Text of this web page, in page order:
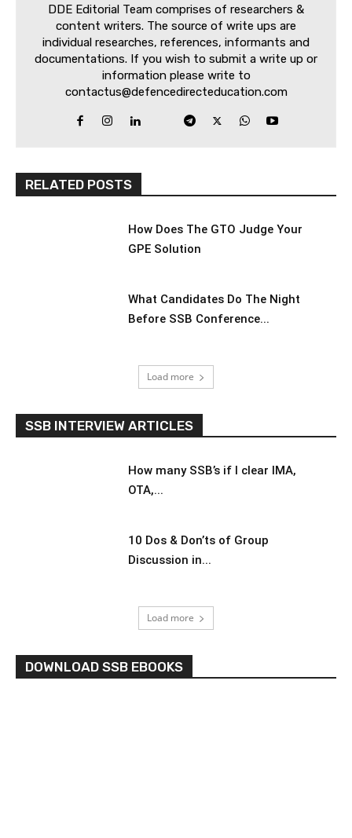
DDE Editorial Team comprises of researchers &
content writers. The source of write ups are
individual researches, references, informants and
documentations. If you wish to submit a write up or
information please write to
contactus@defencedirecteducation.com
RELATED POSTS
How Does The GTO Judge Your
GPE Solution
What Candidates Do The Night
Before SSB Conference...
Load more
SSB INTERVIEW ARTICLES
How many SSB’s if I clear IMA,
OTA,...
10 Dos & Don’ts of Group
Discussion in...
Load more
DOWNLOAD SSB EBOOKS